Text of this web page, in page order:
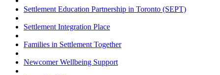
Settlement Education Partnership in Toronto (SEPT)
Settlement Integration Place
Families in Settlement Together
Newcomer Wellbeing Support